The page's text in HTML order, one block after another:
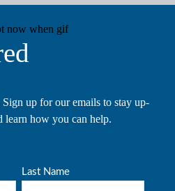
up for our emails to stay up-
learn how you can help.